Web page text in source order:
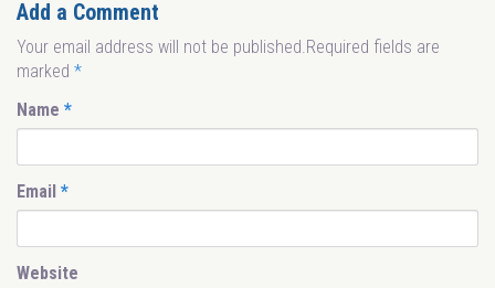
Add a Comment
Your email address will not be published.Required fields are
marked *
Name *
Email *
Website